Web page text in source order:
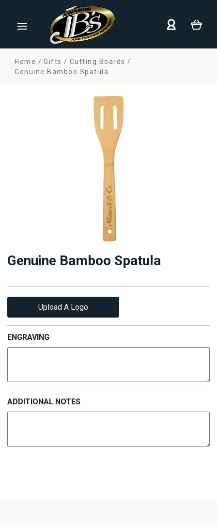
Home Gifts
Cutting Boards
Genuine Bamboo Spatula
Genuine Bamboo Spatula
Upload A Logo
ENGRAVING
ADDITIONAL NOTES